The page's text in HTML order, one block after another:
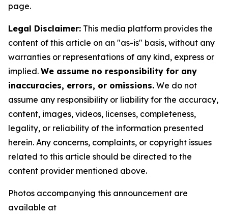
page.
Legal Disclaimer: This media platform provides the
content of this article on an "as-is" basis, without any
warranties or representations of any kind, express or
implied. We assume no responsibility for any
inaccuracies, errors, or omissions. We do not
assume any responsibility or liability for the accuracy,
content, images, videos, licenses, completeness,
legality, or reliability of the information presented
herein. Any concerns, complaints, or copyright issues
related to this article should be directed to the
content provider mentioned above.
Photos accompanying this announcement are
available at